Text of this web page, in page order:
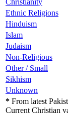
Ethnic Religions
Hinduism
Islam
Judaism
Non-Religious
Other / Small
Sikhism
Unknown
* From latest
Current Christian